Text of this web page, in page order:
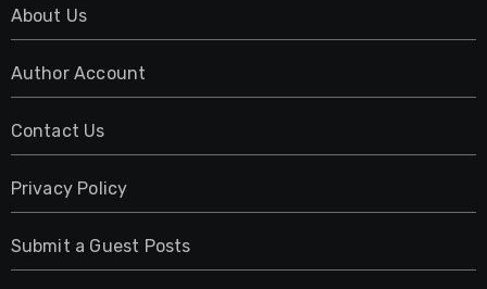
About Us
Author Account
Contact Us
Privacy Policy
Submit a Guest Posts